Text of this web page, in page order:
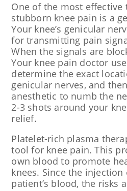
One of the most effective
stubborn knee pain is a
Your knee’s genicular
for transmitting pain
When the signals are
Your knee pain doctor
determine the exact
genicular nerves, and
anesthetic to numb the
2-3 shots around your
relief.
Platelet-rich plasma
tool for knee pain. This
own blood to promote
knees. Since the
patient’s blood, the risks